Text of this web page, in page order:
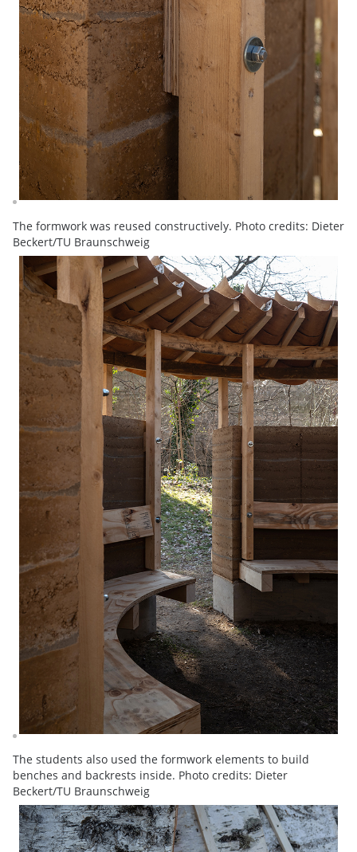
The formwork was reused constructively. Photo credits: Dieter
Beckert/TU Braunschweig
The students also used the formwork elements to build
benches and backrests inside. Photo credits: Dieter
Beckert/TU Braunschweig